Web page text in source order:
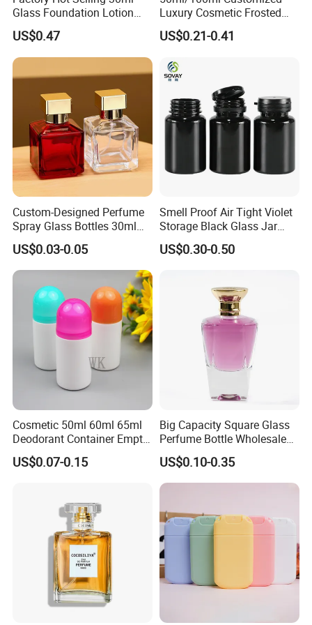
Glass Foundation Lotion
Bottle Popular Cosmetic Use
US$0.47
Luxury Cosmetic Frosted
Blue Spray Empty Glass
Perfume Bottle for Perfume
US$0.21-0.41
Custom-Designed Perfume
Spray Glass Bottles 30ml
50ml 100ml Empty Perfume
Bottle
US$0.03-0.05
Smell Proof Air Tight Violet
Storage Black Glass Jar
50ml 100ml 150ml 200ml
250ml 300ml 400ml 500ml
US$0.30-0.50
Cosmetic 50ml 60ml 65ml
Deodorant Container Empty
PE Plastic Roll on Bottle for
Perfume
US$0.07-0.15
Big Capacity Square Glass
Perfume Bottle Wholesale
Gold Cap Luxury Custom
Purple
US$0.10-0.35